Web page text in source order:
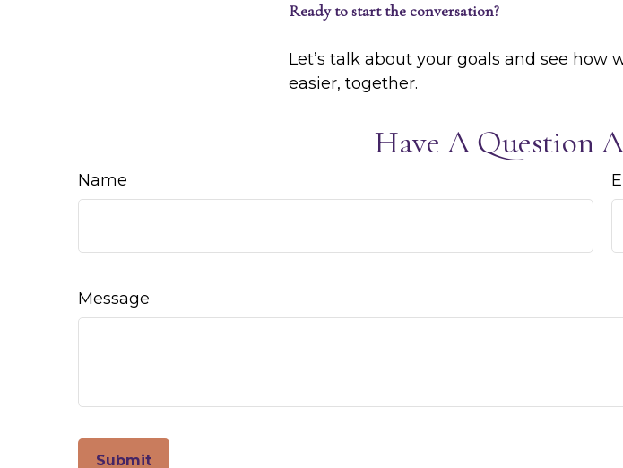
Ready to start the conversation?
Let’s talk about your goals and see how
easier, together.
Have A Question
Name
Message